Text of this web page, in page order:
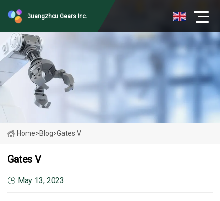
Guangzhou Gears Inc.
Home>Blog>Gates V
Gates V
May 13, 2023